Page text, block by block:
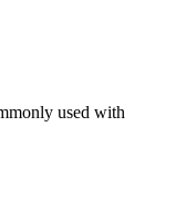
used with